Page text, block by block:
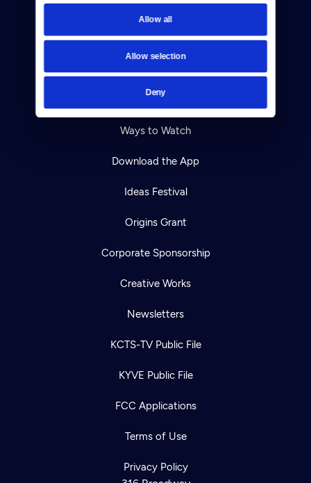
Allow all
Allow selection
Deny
TV Schedule
Viewer Guide
Get Passport
Ways to Watch
Download the App
Ideas Festival
Origins Grant
Corporate Sponsorship
Creative Works
Newsletters
KCTS-TV Public File
KYVE Public File
FCC Applications
Terms of Use
Privacy Policy